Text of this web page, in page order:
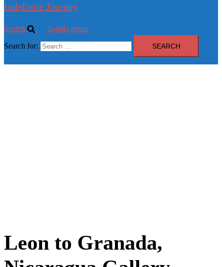
Indefinite Journey
Search Toggle menu
Search for:
Leon to Granada,